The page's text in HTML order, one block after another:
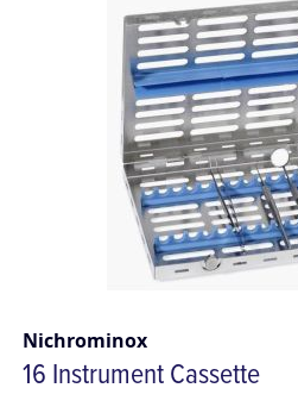
Nichrominox
16 Instrument Cassette